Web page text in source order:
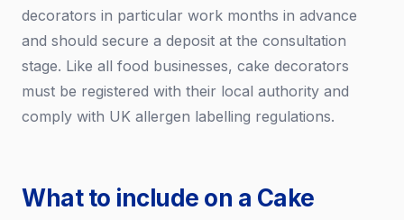
decorators in particular work months in advance
and should secure a deposit at the consultation
stage. Like all food businesses, cake decorators
must be registered with their local authority and
comply with UK allergen labelling regulations.
What to include on a Cake